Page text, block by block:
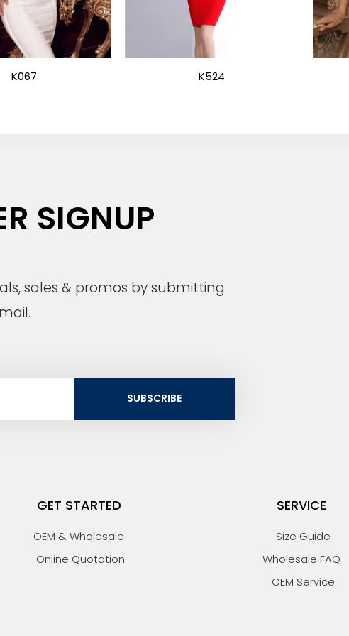
K067 K524
SIGNUP
sales & promos by submitting
SUBSCRIBE
GET STARTED
OEM & Wholesale
Online Quotation
SERVICE
Size Guide
Wholesale FAQ
OEM Service